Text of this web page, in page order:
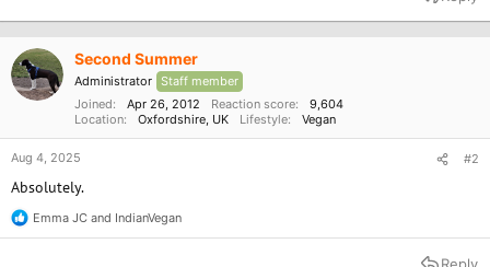
t
n
s
Second Summer
Administrator Staff member
Joined
Apr 26, 2012 Reaction score
9,604
Location
Oxfordshire, UK Lifestyle Vegan
Aug 4, 2025 #2
Absolutely.
R
e
Emma JC and IndianVegan